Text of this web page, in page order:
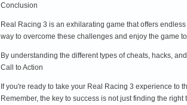
Conclusion
Real Racing 3 is an exhilarating game that offers
way to overcome these challenges and enjoy the game to
By understanding the different types of cheats, hacks,
Call to Action
If you're ready to take your Real Racing 3 experience to
Remember, the key to success is not just finding the